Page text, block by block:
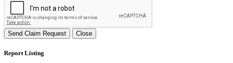
Send Claim Request Close
Report Listing